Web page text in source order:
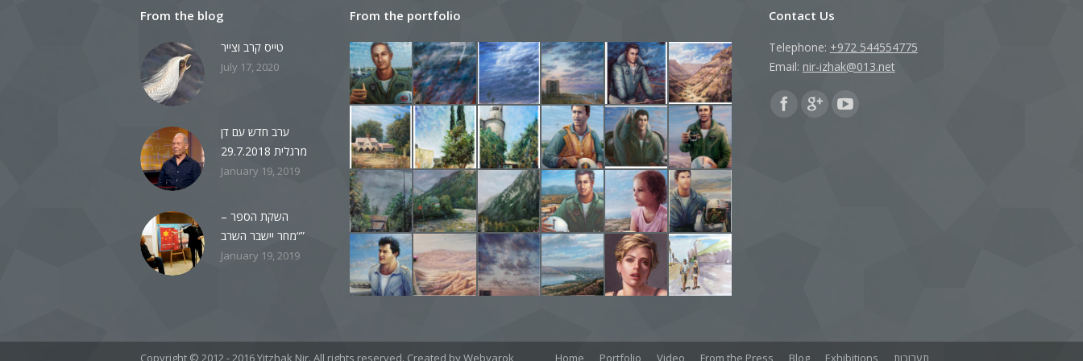
From the blog
טייס קרב וצייר
July 17, 2020
ערב חדש עם דן
מרגלית 29.7.2018
January 19, 2019
השקת הספר –
“מחר יישבר השרב”
January 19, 2019
From the portfolio Contact Us
Telephone: +972 544554775
Email: nir-izhak@013.net
Find us on:
Copyright © 2012 - 2016 Yitzhak Nir. All rights reserved. Created by Webyarok Home Portfolio Video From the Press Blog Exhibitions תערוכות